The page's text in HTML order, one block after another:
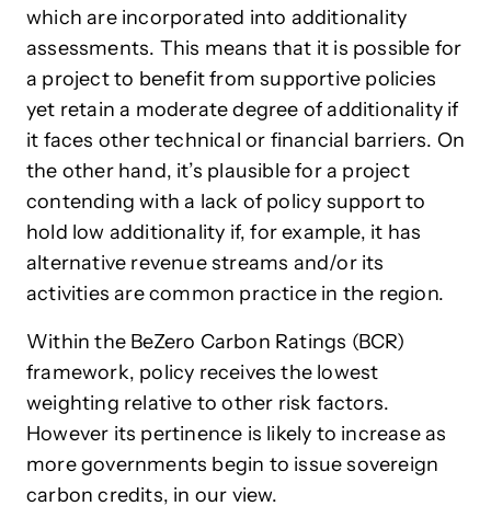
which are incorporated into additionality
assessments. This means that it is possible for
a project to benefit from supportive policies
yet retain a moderate degree of additionality if
it faces other technical or financial barriers. On
the other hand, it’s plausible for a project
contending with a lack of policy support to
hold low additionality if, for example, it has
alternative revenue streams and/or its
activities are common practice in the region.
Within the BeZero Carbon Ratings (BCR)
framework, policy receives the lowest
weighting relative to other risk factors.
However its pertinence is likely to increase as
more governments begin to issue sovereign
carbon credits, in our view.